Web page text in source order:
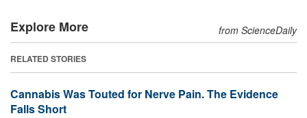
Explore More from ScienceDaily
RELATED STORIES
Cannabis Was Touted for Nerve Pain. The Evidence
Falls Short